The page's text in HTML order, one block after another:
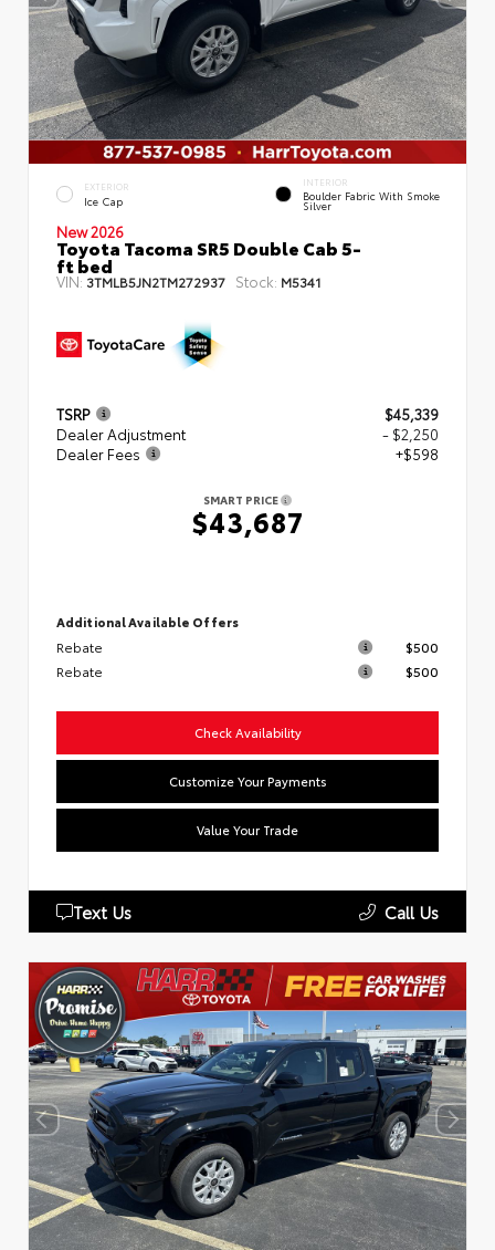
EXTERIOR
Ice Cap
INTERIOR
Boulder Fabric With Smoke
Silver
New 2026
Toyota Tacoma SR5 Double Cab 5-
ft bed
VIN: 3TMLB5JN2TM272937 Stock: M5341
TSRP
$45,339
Dealer Adjustment
- $2,250
Dealer Fees
+$598
SMART PRICE
$43,687
Additional Available Offers
Rebate
$500
Rebate
$500
Check Availability
Customize Your Payments
Value Your Trade
Text Us Call Us